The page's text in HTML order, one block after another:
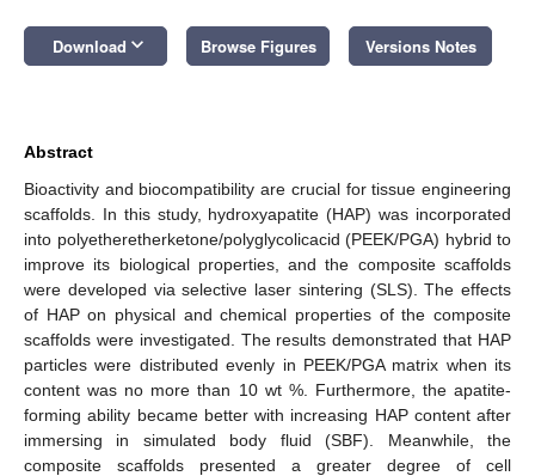
Download keyboard_arrow_down Browse Figures Versions Notes
Abstract
Bioactivity and biocompatibility are crucial for tissue engineering
scaffolds. In this study, hydroxyapatite (HAP) was incorporated
into polyetheretherketone/polyglycolicacid (PEEK/PGA) hybrid to
improve its biological properties, and the composite scaffolds
were developed via selective laser sintering (SLS). The effects
of HAP on physical and chemical properties of the composite
scaffolds were investigated. The results demonstrated that HAP
particles were distributed evenly in PEEK/PGA matrix when its
content was no more than 10 wt %. Furthermore, the apatite-
forming ability became better with increasing HAP content after
immersing in simulated body fluid (SBF). Meanwhile, the
composite scaffolds presented a greater degree of cell